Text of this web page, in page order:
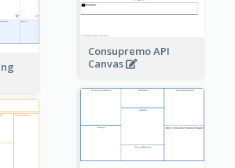
Consupremo API
Canvas